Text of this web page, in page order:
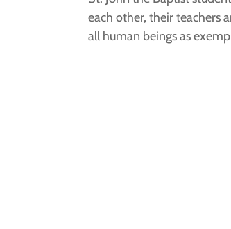
each other, their teachers
all human beings as